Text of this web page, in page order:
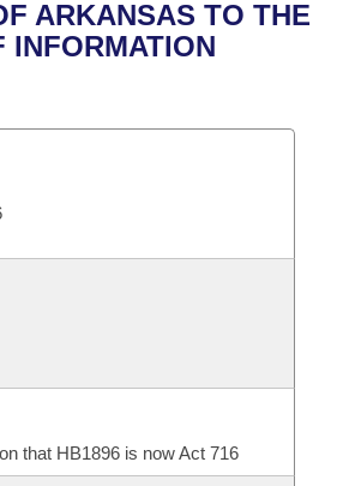
Business Meetings
Committee
ARKANSAS TO THE
INFORMATION
that HB1896 is now Act 716